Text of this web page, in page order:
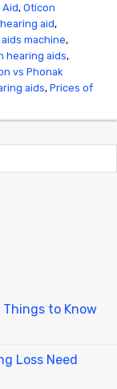
Aid,Oticon
aid,
machine,
hearing aids,
vs Phonak
aids,Prices of
Things to Know
Loss Need